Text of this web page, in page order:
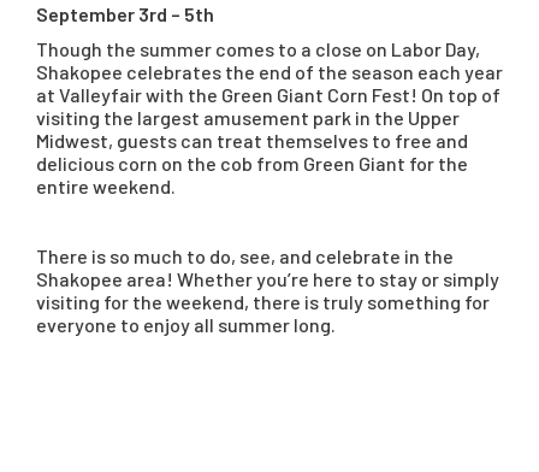
September 3rd – 5th
Though the summer comes to a close on Labor Day,
Shakopee celebrates the end of the season each year
at Valleyfair with the Green Giant Corn Fest! On top of
visiting the largest amusement park in the Upper
Midwest, guests can treat themselves to free and
delicious corn on the cob from Green Giant for the
entire weekend.
There is so much to do, see, and celebrate in the
Shakopee area! Whether you’re here to stay or simply
visiting for the weekend, there is truly something for
everyone to enjoy all summer long.